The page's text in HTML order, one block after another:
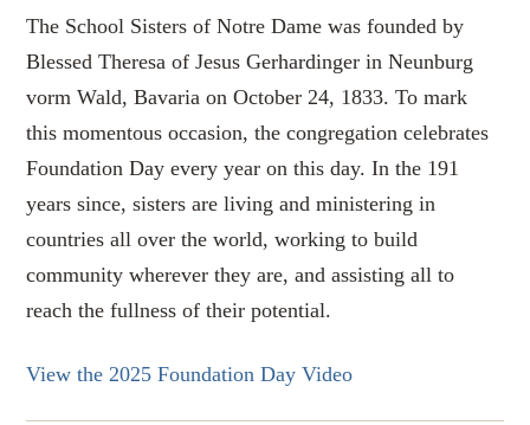
The School Sisters of Notre Dame was founded by
Blessed Theresa of Jesus Gerhardinger in Neunburg
vorm Wald, Bavaria on October 24, 1833. To mark
this momentous occasion, the congregation celebrates
Foundation Day every year on this day. In the 191
years since, sisters are living and ministering in
countries all over the world, working to build
community wherever they are, and assisting all to
reach the fullness of their potential.
View the 2025 Foundation Day Video